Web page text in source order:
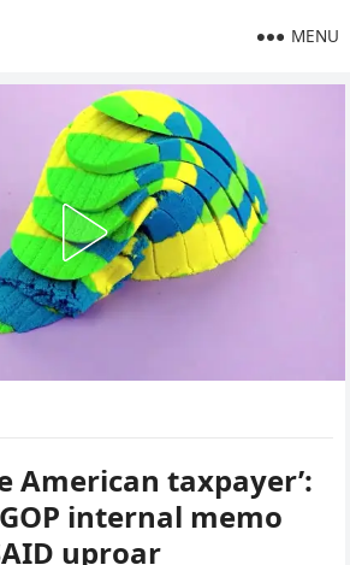
MENU
American taxpayer’:
internal memo
uproar